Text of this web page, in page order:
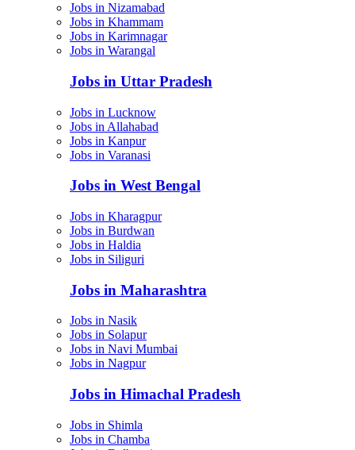
Jobs in Nizamabad
Jobs in Khammam
Jobs in Karimnagar
Jobs in Warangal
Jobs in Uttar Pradesh
Jobs in Lucknow
Jobs in Allahabad
Jobs in Kanpur
Jobs in Varanasi
Jobs in West Bengal
Jobs in Kharagpur
Jobs in Burdwan
Jobs in Haldia
Jobs in Siliguri
Jobs in Maharashtra
Jobs in Nasik
Jobs in Solapur
Jobs in Navi Mumbai
Jobs in Nagpur
Jobs in Himachal Pradesh
Jobs in Shimla
Jobs in Chamba